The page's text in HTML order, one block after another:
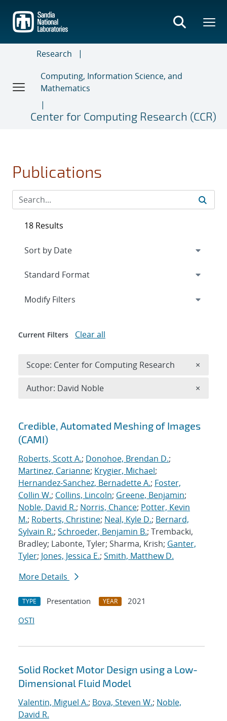
main
content
Research
Computing, Information Science, and
Mathematics
Center for Computing Research (CCR)
Publications
Search results
Credible, Automated Meshing of Images
(CAMI)
Roberts, Scott A.; Donohoe, Brendan D.;
Martinez, Carianne; Krygier, Michael;
Hernandez-Sanchez, Bernadette A.; Foster,
Collin W.; Collins, Lincoln; Greene, Benjamin;
Noble, David R.; Norris, Chance; Potter, Kevin
M.; Roberts, Christine; Neal, Kyle D.; Bernard,
Sylvain R.; Schroeder, Benjamin B.; Trembacki,
Bradley; Labonte, Tyler; Sharma, Krish; Ganter,
Tyler; Jones, Jessica E.; Smith, Matthew D.
More Details
TYPE Presentation YEAR
2021
OSTI
Solid Rocket Motor Design using a Low-
Dimensional Fluid Model
Valentin, Miguel A.; Bova, Steven W.; Noble,
David R.
18 Results
Expand
Modify Filters
Current Filters Clear all
Scope: Center for Computing Research ×
Author: David Noble ×